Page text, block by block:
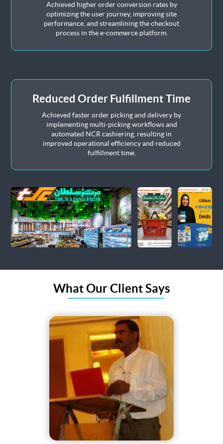
Achieved higher order conversion rates by
optimizing the user journey, improving site
performance, and streamlining the checkout
process in the e-commerce platform.
Reduced Order Fulfillment Time
Achieved faster order picking and delivery by
implementing multi-picking workflows and
automated NCR cashiering, resulting in
improved operational efficiency and reduced
fulfillment time.
What Our Client Says